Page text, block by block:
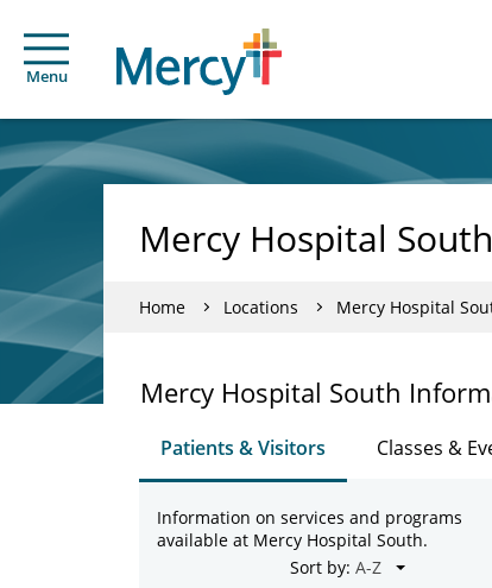
Menu
Mercy Hospital
Home Locations Mercy Hospital
Mercy Hospital South
Patients & Visitors Classes &
Information on services and programs
available at Mercy Hospital South.
Sort by: